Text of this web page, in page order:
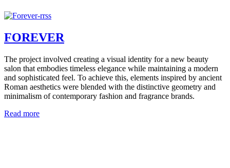
FOREVER
The project involved creating a visual identity for a new beauty
salon that embodies timeless elegance while maintaining a modern
and sophisticated feel. To achieve this, elements inspired by ancient
Roman aesthetics were blended with the distinctive geometry and
minimalism of contemporary fashion and fragrance brands.
Read more